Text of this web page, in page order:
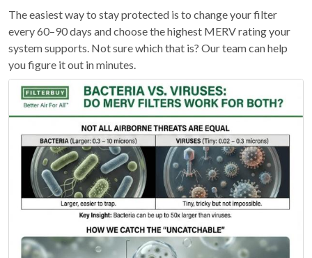
The easiest way to stay protected is to change your filter
every 60–90 days and choose the highest MERV rating your
system supports. Not sure which that is? Our team can help
you figure it out in minutes.